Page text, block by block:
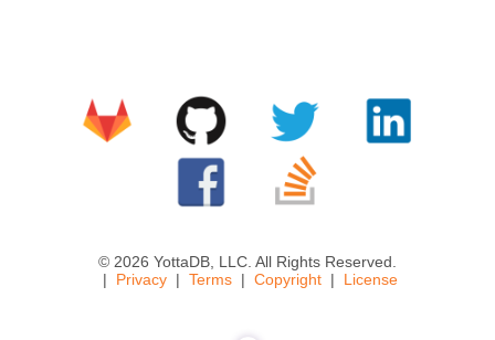
© 2026 YottaDB, LLC. All Rights Reserved.
Privacy
Terms Copyright License